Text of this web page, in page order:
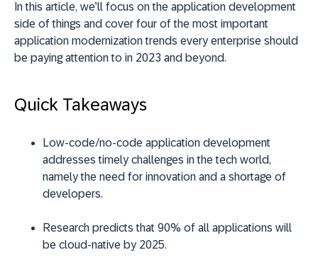
In this article, we’ll focus on the application development
side of things and cover four of the most important
application modernization trends every enterprise should
be paying attention to in 2023 and beyond.
Quick Takeaways
Low-code/no-code application development
addresses timely challenges in the tech world,
namely the need for innovation and a shortage of
developers.
Research predicts that 90% of all applications will
be cloud-native by 2025.